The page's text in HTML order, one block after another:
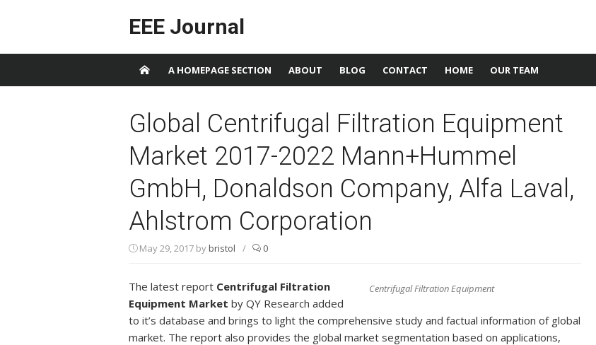
EEE Journal
A HOMEPAGE SECTION ABOUT BLOG CONTACT HOME OUR TEAM
Global Centrifugal Filtration Equipment
Market 2017-2022 Mann+Hummel
GmbH, Donaldson Company, Alfa Laval,
Ahlstrom Corporation
May 29, 2017 bybristol / 0
Centrifugal Filtration Equipment
The latest report Centrifugal Filtration
Equipment Market by QY Research added
to it’s database and brings to light the comprehensive study and factual information of global
market. The report also provides the global market segmentation based on applications,